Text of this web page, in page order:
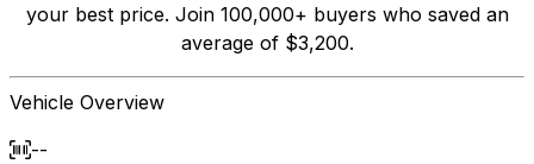
your best price. Join 100,000+ buyers who saved an
average of $3,200.
Vehicle Overview
--